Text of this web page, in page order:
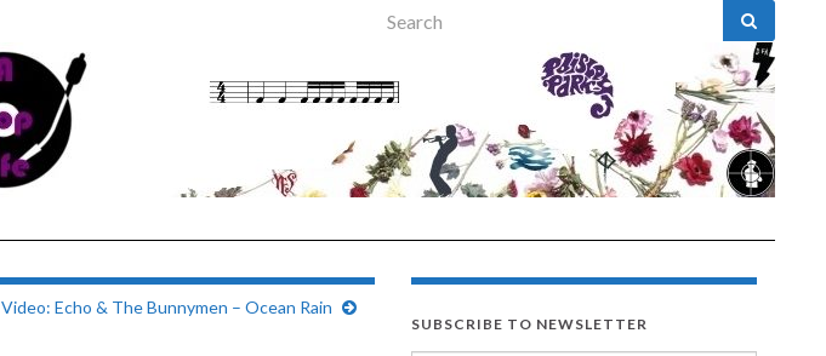
Search for:
Video: Echo & The Bunnymen – Ocean Rain
SUBSCRIBE TO NEWSLETTER